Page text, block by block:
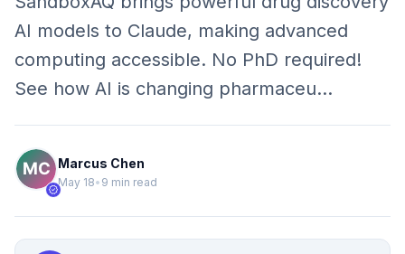
AI models to Claude, making advanced
computing accessible. No PhD required!
See how AI is changing pharmaceu…
verified
Marcus Chen
May 18• 9 min read